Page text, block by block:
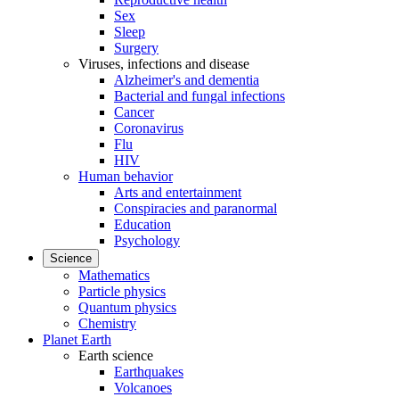
Sex
Sleep
Surgery
Viruses, infections and disease
Alzheimer's and dementia
Bacterial and fungal infections
Cancer
Coronavirus
Flu
HIV
Human behavior
Arts and entertainment
Conspiracies and paranormal
Education
Psychology
Science
Mathematics
Particle physics
Quantum physics
Chemistry
Planet Earth
Earth science
Earthquakes
Volcanoes